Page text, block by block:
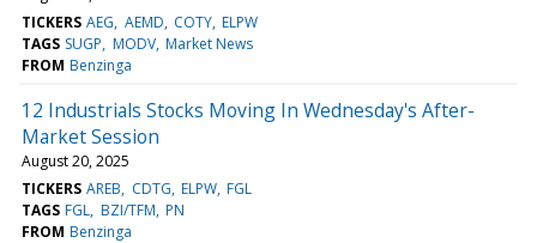
TICKERS AEG AEMD COTY ELPW
TAGS SUGP MODV Market News
FROM Benzinga
12 Industrials Stocks Moving In Wednesday's After-
Market Session
August 20, 2025
TICKERS AREB CDTG ELPW FGL
TAGS FGL BZI/TFM PN
FROM Benzinga